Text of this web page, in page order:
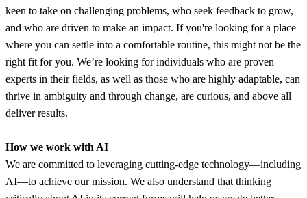
keen to take on challenging problems, who seek feedback to grow,
and who are driven to make an impact. If you're looking for a place
where you can settle into a comfortable routine, this might not be the
right fit for you. We’re looking for individuals who are proven
experts in their fields, as well as those who are highly adaptable, can
thrive in ambiguity and through change, are curious, and above all
deliver results.
How we work with AI
We are committed to leveraging cutting-edge technology—including
AI—to achieve our mission. We also understand that thinking